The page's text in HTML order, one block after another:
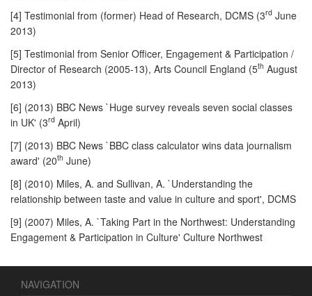
[4] Testimonial from (former) Head of Research, DCMS (3rd June
2013)
[5] Testimonial from Senior Officer, Engagement & Participation /
Director of Research (2005-13), Arts Council England (5th August
2013)
[6] (2013) BBC News `Huge survey reveals seven social classes
in UK' (3rd April)
[7] (2013) BBC News `BBC class calculator wins data journalism
award' (20th June)
[8] (2010) Miles, A. and Sullivan, A. `Understanding the
relationship between taste and value in culture and sport', DCMS
[9] (2007) Miles, A. `Taking Part in the Northwest: Understanding
Engagement & Participation in Culture' Culture Northwest
NAVIGATION